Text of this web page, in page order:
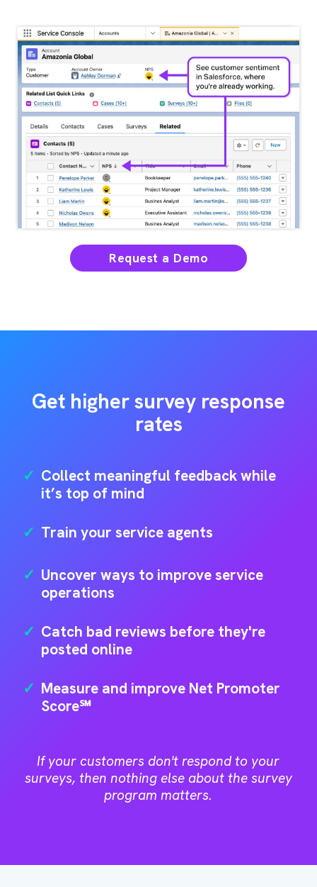
Request a Demo
Get higher survey response
rates
✓ Collect meaningful feedback while
it’s top of mind
✓ Train your service agents
✓ Uncover ways to improve service
operations
✓ Catch bad reviews before they're
posted online
✓ Measure and improve Net Promoter
Score℠
If your customers don't respond to your
surveys, then nothing else about the survey
program matters.